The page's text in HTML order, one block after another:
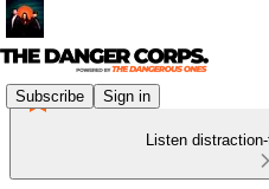
Subscribe Sign in
Listen